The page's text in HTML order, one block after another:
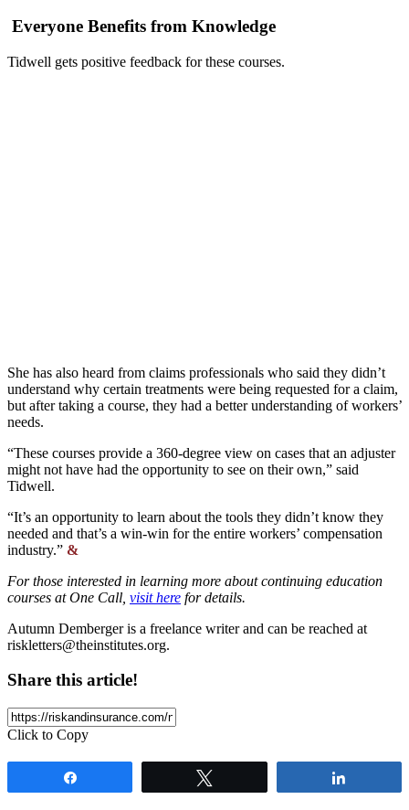
Everyone Benefits from Knowledge
Tidwell gets positive feedback for these courses.
She has also heard from claims professionals who said they didn’t
understand why certain treatments were being requested for a claim,
but after taking a course, they had a better understanding of workers’
needs.
“These courses provide a 360-degree view on cases that an adjuster
might not have had the opportunity to see on their own,” said
Tidwell.
“It’s an opportunity to learn about the tools they didn’t know they
needed and that’s a win-win for the entire workers’ compensation
industry.” &
For those interested in learning more about continuing education
courses at One Call, visit here for details.
Autumn Demberger is a freelance writer and can be reached at
riskletters@theinstitutes.org.
Share this article!
Click to Copy